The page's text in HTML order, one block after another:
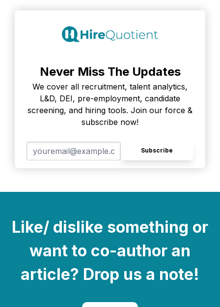
Never Miss The Updates
We cover all recruitment, talent analytics,
L&D, DEI, pre-employment, candidate
screening, and hiring tools. Join our force &
subscribe now!
Subscribe
Like/ dislike something or
want to co-author an
article? Drop us a note!